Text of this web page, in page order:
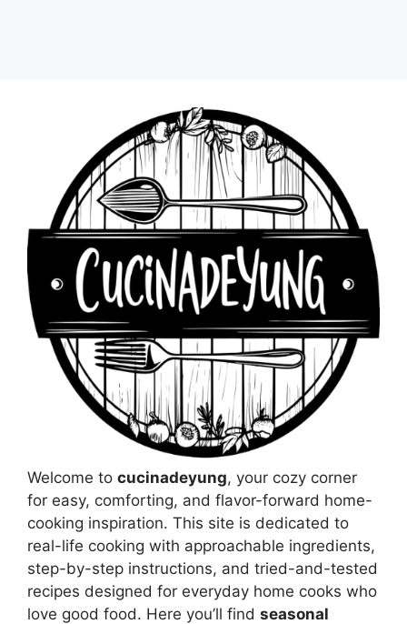
Welcome to cucinadeyung, your cozy corner
for easy, comforting, and flavor-forward home-
cooking inspiration. This site is dedicated to
real-life cooking with approachable ingredients,
step-by-step instructions, and tried-and-tested
recipes designed for everyday home cooks who
love good food. Here you’ll find seasonal